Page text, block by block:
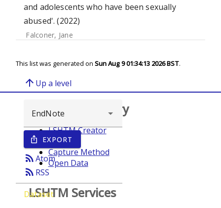
and adolescents who have been sexually
abused'. (2022)
Falconer, Jane
This list was generated on Sun Aug 9 01:34:13 2026 BST.
arrow_upward Up a level
ios_share EXPORT
rss_feedAtom
rss_feed RSS
Dataset
Browse repository
LSHTM Creator
Year
Capture Method
Open Data
LSHTM Services